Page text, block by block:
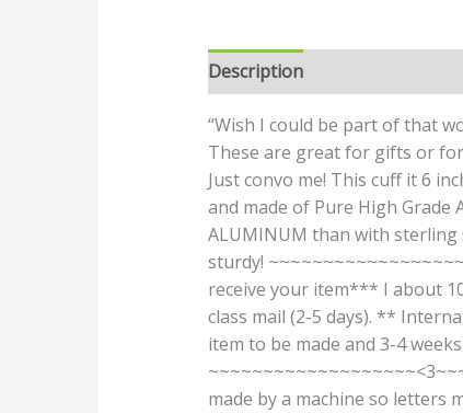
Description
“Wish I could be part of that
These are great for gifts or
Just convo me! This cuff it 6
and made of Pure High Grade
ALUMINUM than with
sturdy!
receive your item*** I about
class mail (2-5 days). **
item to be made and 3-4
made by a machine so letters